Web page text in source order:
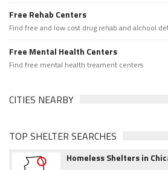
Free Rehab Centers
Find free and low cost drug rehab and alchool
Free Mental Health Centers
Find free mental health treament centers
CITIES NEARBY
TOP SHELTER SEARCHES
Homeless Shelters in